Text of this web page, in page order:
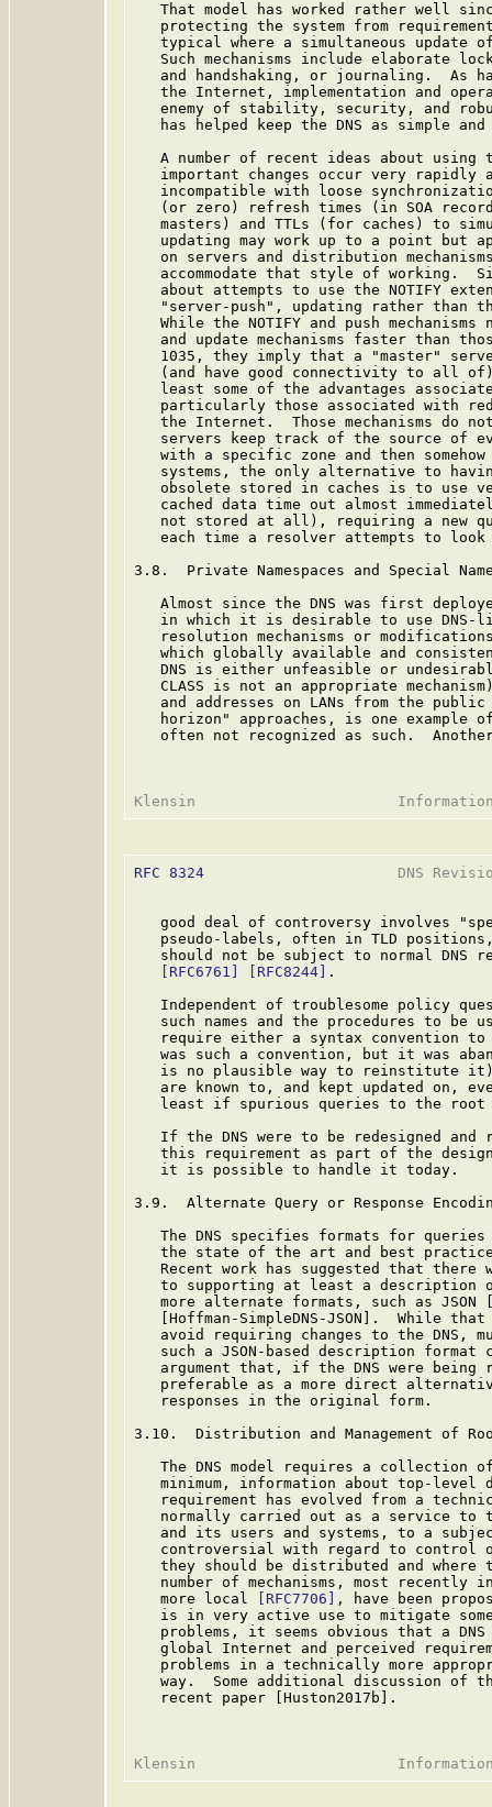
That model has worked rather well
protecting the system from
typical where a simultaneous update
Such mechanisms include elaborate
and handshaking, or journaling.  As
the Internet, implementation and
enemy of stability, security, and
has helped keep the DNS as simple and
A number of recent ideas about using
important changes occur very rapidly
incompatible with loose
(or zero) refresh times (in SOA
masters) and TTLs (for caches) to
updating may work up to a point but
on servers and distribution
accommodate that style of working.
about attempts to use the NOTIFY
"server-push", updating rather than
While the NOTIFY and push mechanisms
and update mechanisms faster than
1035, they imply that a "master"
(and have good connectivity to all
least some of the advantages
particularly those associated with
the Internet.  Those mechanisms do
servers keep track of the source of
with a specific zone and then
systems, the only alternative to
obsolete stored in caches is to use
cached data time out almost
not stored at all), requiring a new
each time a resolver attempts to look
3.8.  Private Namespaces and Special
Almost since the DNS was first
in which it is desirable to use DNS-
resolution mechanisms or
which globally available and
DNS is either unfeasible or
CLASS is not an appropriate
and addresses on LANs from the
horizon" approaches, is one example
often not recognized as such.
RFC 8324
DNS
good deal of controversy involves
pseudo-labels, often in TLD
should not be subject to normal DNS
[RFC6761]
[RFC8244]
.
Independent of troublesome policy
such names and the procedures to be
require either a syntax convention
was such a convention, but it was
is no plausible way to reinstitute
are known to, and kept updated on,
least if spurious queries to the
If the DNS were to be redesigned and
this requirement as part of the
   it is possible to handle it today.
3.9.  Alternate Query or Response
The DNS specifies formats for
the state of the art and best
Recent work has suggested that there
to supporting at least a description
more alternate formats, such as JSON
[Hoffman-SimpleDNS-JSON].  While
avoid requiring changes to the DNS,
such a JSON-based description format
argument that, if the DNS were being
preferable as a more direct
   responses in the original form.
3.10.  Distribution and Management of
The DNS model requires a collection
minimum, information about top-level
requirement has evolved from a
normally carried out as a service to
and its users and systems, to a
controversial with regard to control
they should be distributed and where
number of mechanisms, most recently
   more local
[RFC7706]
, have been
is in very active use to mitigate
problems, it seems obvious that a
global Internet and perceived
problems in a technically more
way.  Some additional discussion of
   recent paper [Huston2017b].